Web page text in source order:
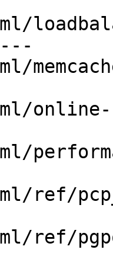
online-
ref/
ref/